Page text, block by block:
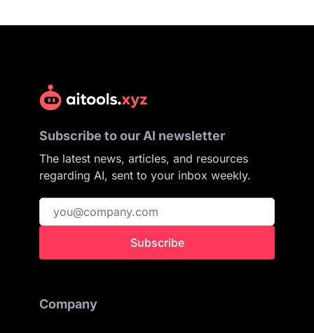
Subscribe to our AI newsletter
The latest news, articles, and resources
regarding AI, sent to your inbox weekly.
Subscribe
Company